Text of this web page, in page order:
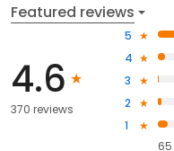
Featured reviews
4.6
370 reviews
5
4
3
2
1
65